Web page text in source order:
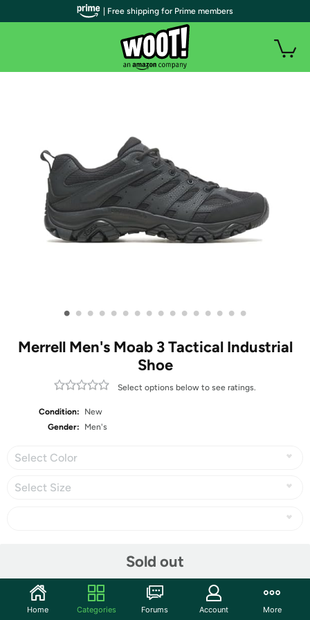
• • • • • • • • • • • • • • • •
Merrell Men's Moab 3 Tactical Industrial
Shoe
Select options below to see ratings.
Condition:
New
Gender:
Men's
Select Color
Select Size
Sold out
Community
| Free shipping for Prime members
Home Categories Forums Account More